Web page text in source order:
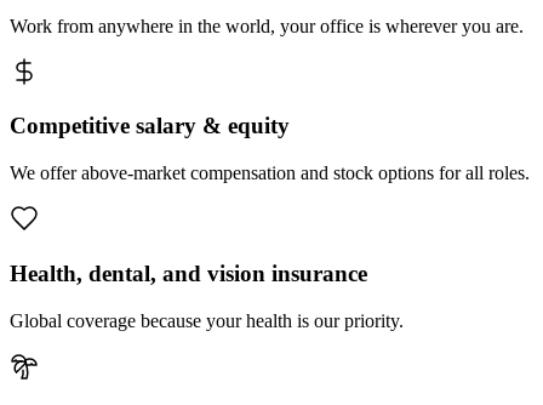
Work from anywhere in the world, your office is wherever you are.
Competitive salary & equity
We offer above-market compensation and stock options for all roles.
Health, dental, and vision insurance
Global coverage because your health is our priority.